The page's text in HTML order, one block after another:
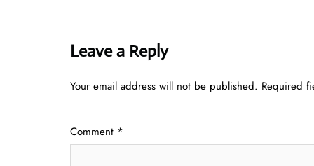
Leave a Reply
Your email address will not be published. Required
Comment *